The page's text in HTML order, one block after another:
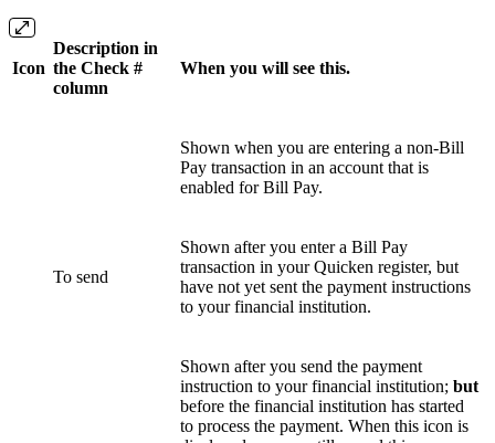
Icon
Description in
the Check #
column
When you will see this.
Shown when you are entering a non-Bill
Pay transaction in an account that is
enabled for Bill Pay.
To send
Shown after you enter a Bill Pay
transaction in your Quicken register, but
have not yet sent the payment instructions
to your financial institution.
Shown after you send the payment
instruction to your financial institution; but
before the financial institution has started
to process the payment. When this icon is